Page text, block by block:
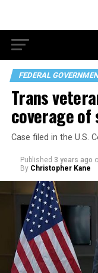
FEDERAL
Trans
coverage
Case filed in the U.S.
Published 3 years ago
By Christopher Kane